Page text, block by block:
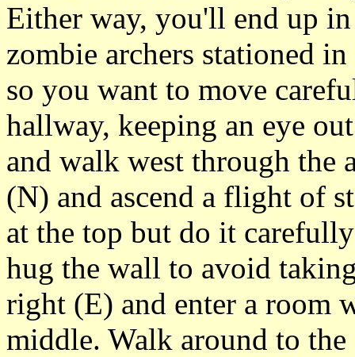
Either way, you'll end up
zombie archers stationed
so you want to move
hallway, keeping an eye
and walk west through the
(N) and ascend a flight of
at the top but do it
hug the wall to avoid
right (E) and enter a room
middle. Walk around to